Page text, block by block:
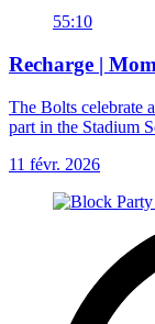
55:10
Recharge |
The Bolts celebrate
part in the Stadium
11 févr. 2026